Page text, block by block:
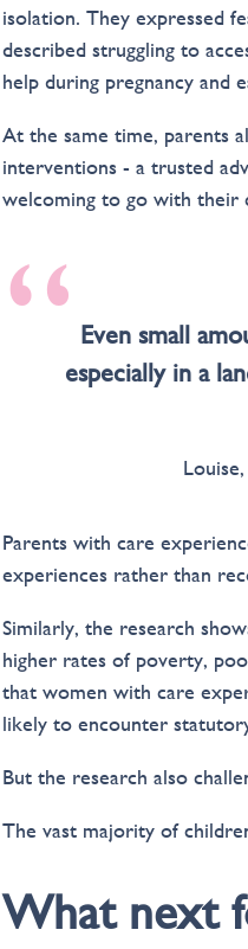
isolation. They expressed
described struggling to
help during pregnancy and
At the same time, parents
interventions - a trusted
welcoming to go with their
“Even small
especially in a
Parents with care
experiences rather than
Similarly, the research
higher rates of poverty,
that women with care
likely to encounter
But the research also
The vast majority of
What next